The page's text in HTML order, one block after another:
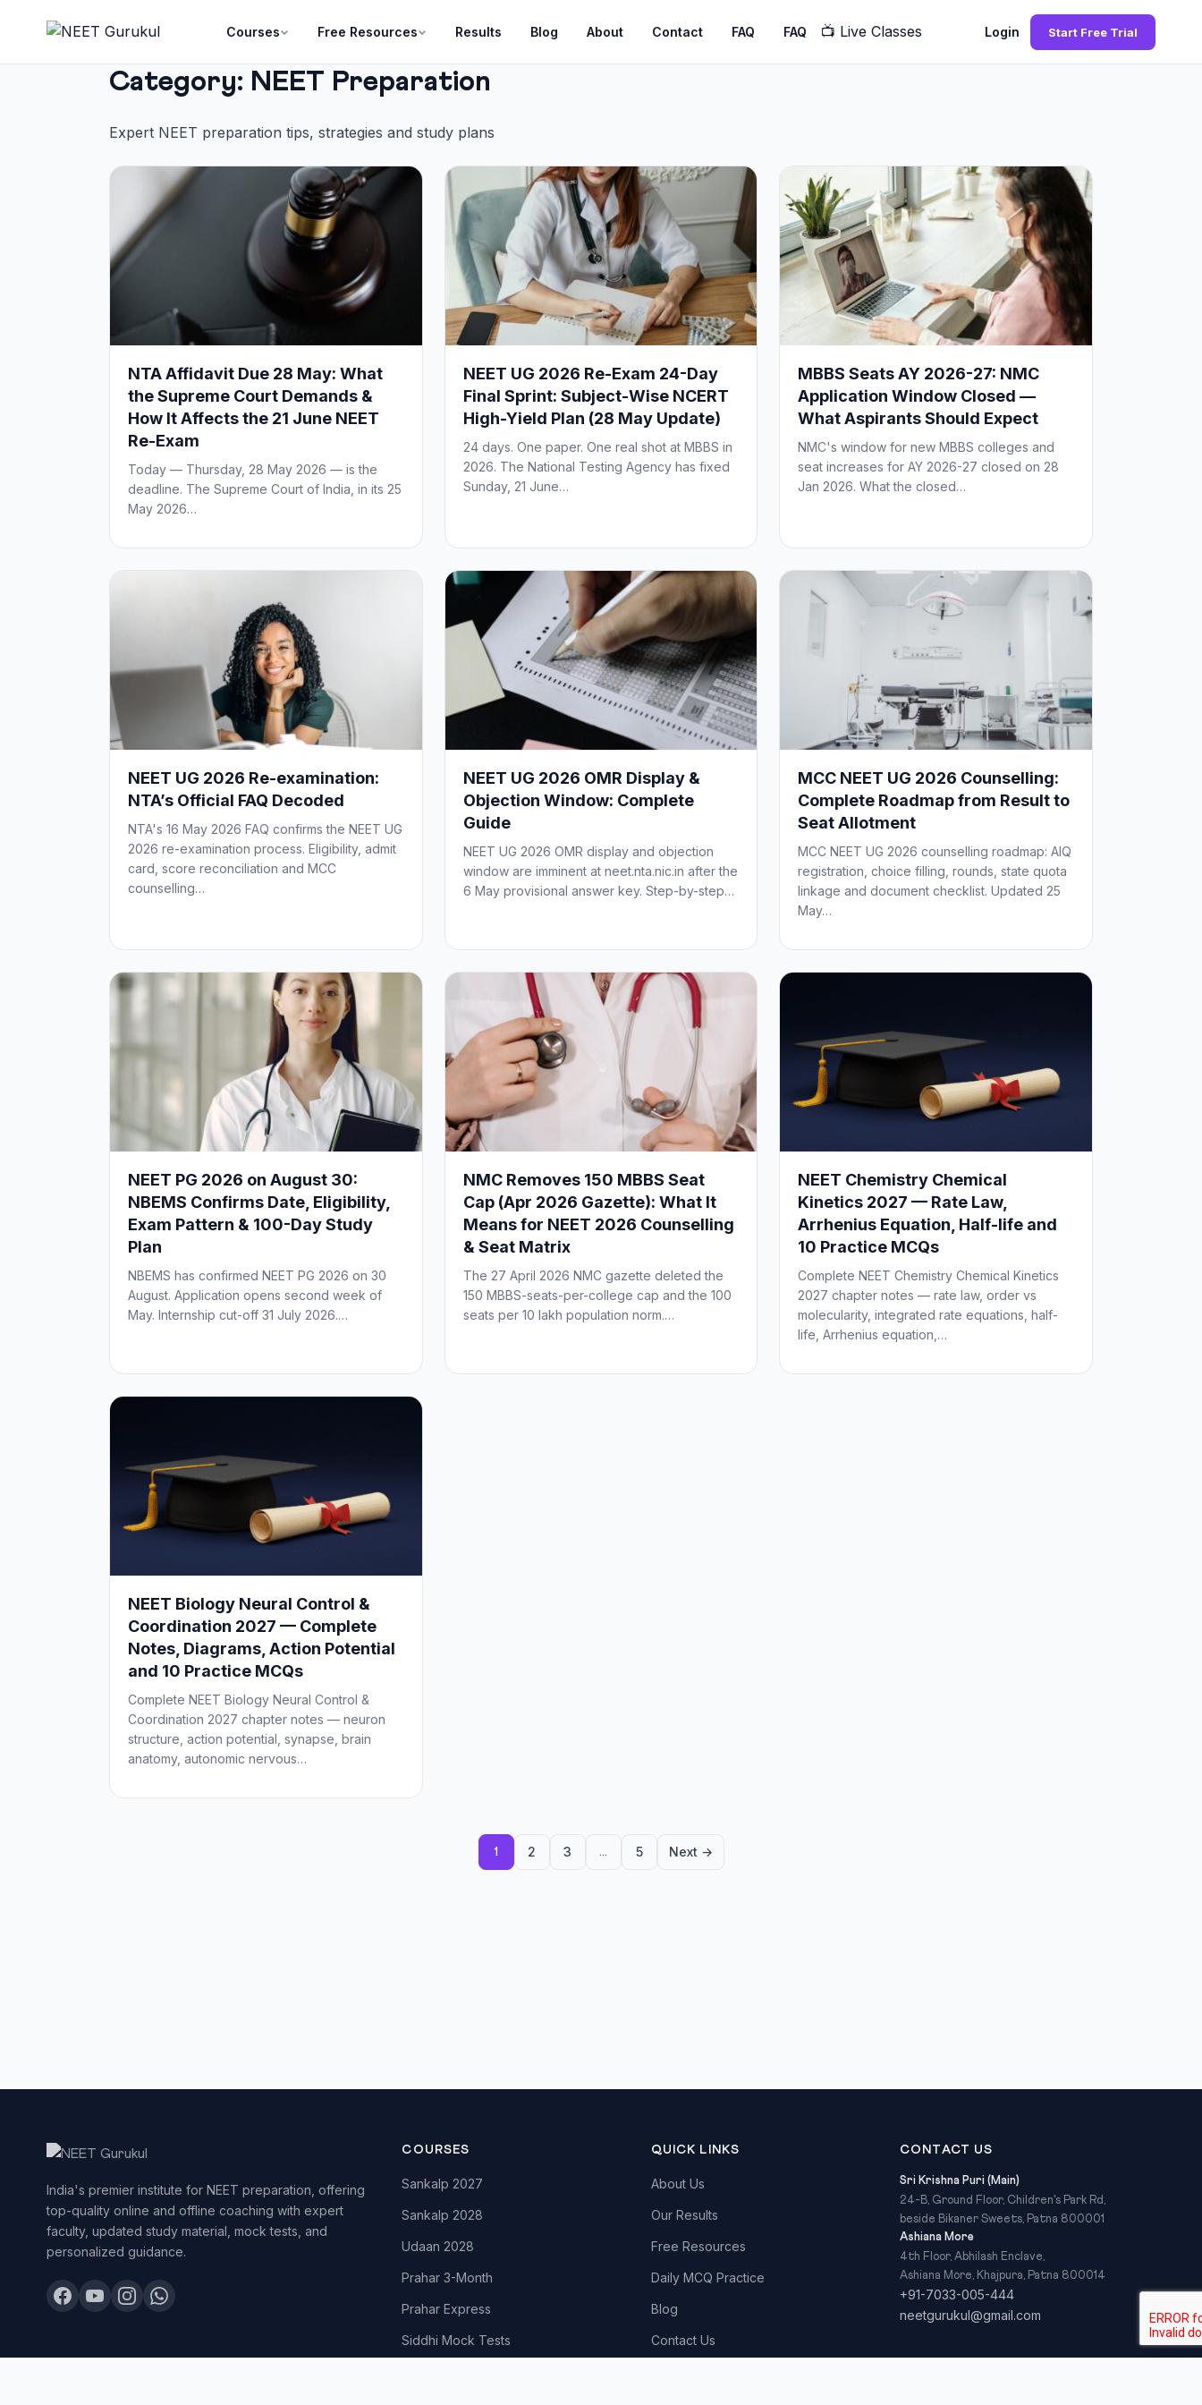
Courses Free Resources Results Blog About Contact FAQ FAQ 📺 Live Classes Login Start Free Trial
Category: NEET Preparation
Expert NEET preparation tips, strategies and study plans
NTA Affidavit Due 28 May: What
the Supreme Court Demands &
How It Affects the 21 June NEET
Re-Exam
Today — Thursday, 28 May 2026 — is the
deadline. The Supreme Court of India, in its 25
May 2026…
NEET UG 2026 Re-Exam 24-Day
Final Sprint: Subject-Wise NCERT
High-Yield Plan (28 May Update)
24 days. One paper. One real shot at MBBS in
2026. The National Testing Agency has fixed
Sunday, 21 June…
MBBS Seats AY 2026-27: NMC
Application Window Closed —
What Aspirants Should Expect
NMC's window for new MBBS colleges and
seat increases for AY 2026-27 closed on 28
Jan 2026. What the closed…
NEET UG 2026 Re-examination:
NTA’s Official FAQ Decoded
NTA's 16 May 2026 FAQ confirms the NEET UG
2026 re-examination process. Eligibility, admit
card, score reconciliation and MCC
counselling…
NEET UG 2026 OMR Display &
Objection Window: Complete
Guide
NEET UG 2026 OMR display and objection
window are imminent at neet.nta.nic.in after the
6 May provisional answer key. Step-by-step…
MCC NEET UG 2026 Counselling:
Complete Roadmap from Result to
Seat Allotment
MCC NEET UG 2026 counselling roadmap: AIQ
registration, choice filling, rounds, state quota
linkage and document checklist. Updated 25
May…
NEET PG 2026 on August 30:
NBEMS Confirms Date, Eligibility,
Exam Pattern & 100-Day Study
Plan
NBEMS has confirmed NEET PG 2026 on 30
August. Application opens second week of
May. Internship cut-off 31 July 2026.…
NMC Removes 150 MBBS Seat
Cap (Apr 2026 Gazette): What It
Means for NEET 2026 Counselling
& Seat Matrix
The 27 April 2026 NMC gazette deleted the
150 MBBS-seats-per-college cap and the 100
seats per 10 lakh population norm.…
NEET Chemistry Chemical
Kinetics 2027 — Rate Law,
Arrhenius Equation, Half-life and
10 Practice MCQs
Complete NEET Chemistry Chemical Kinetics
2027 chapter notes — rate law, order vs
molecularity, integrated rate equations, half-
life, Arrhenius equation,…
NEET Biology Neural Control &
Coordination 2027 — Complete
Notes, Diagrams, Action Potential
and 10 Practice MCQs
Complete NEET Biology Neural Control &
Coordination 2027 chapter notes — neuron
structure, action potential, synapse, brain
anatomy, autonomic nervous…
1 2 3 … 5 Next →
India's premier institute for NEET preparation, offering
top-quality online and offline coaching with expert
faculty, updated study material, mock tests, and
personalized guidance.
COURSES
Sankalp 2027
Sankalp 2028
Udaan 2028
Prahar 3-Month
Prahar Express
Siddhi Mock Tests
QUICK LINKS
About Us
Our Results
Free Resources
Daily MCQ Practice
Blog
Contact Us
CONTACT US
Sri Krishna Puri (Main)
24-B, Ground Floor, Children's Park Rd,
beside Bikaner Sweets, Patna 800001
Ashiana More
4th Floor, Abhilash Enclave,
Ashiana More, Khajpura, Patna 800014
+91-7033-005-444
neetgurukul@gmail.com